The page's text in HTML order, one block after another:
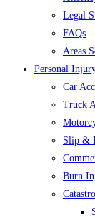
Legal
FAQs
Areas
Personal
Car
Truck
Slip &
Burn